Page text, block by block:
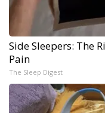
Side Sleepers: The
Pain
The Sleep Digest